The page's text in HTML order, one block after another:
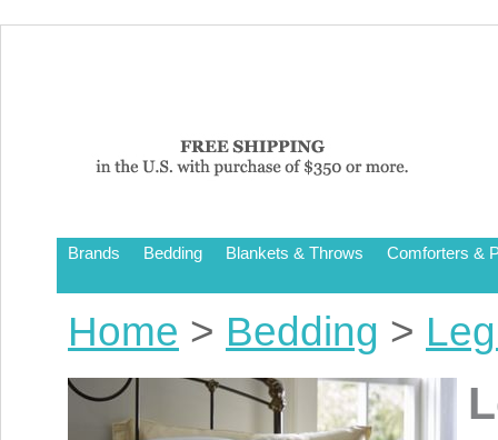
Brands Bedding Blankets & Throws Comforters &
Home > Bedding >